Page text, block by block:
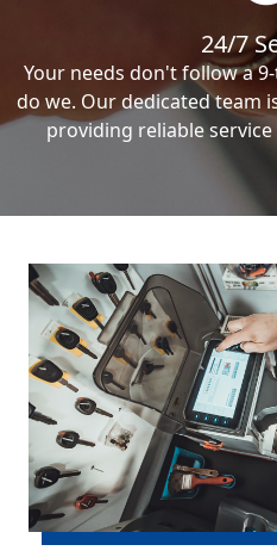
24/7
Your needs don't follow a
do we. Our dedicated team
providing reliable